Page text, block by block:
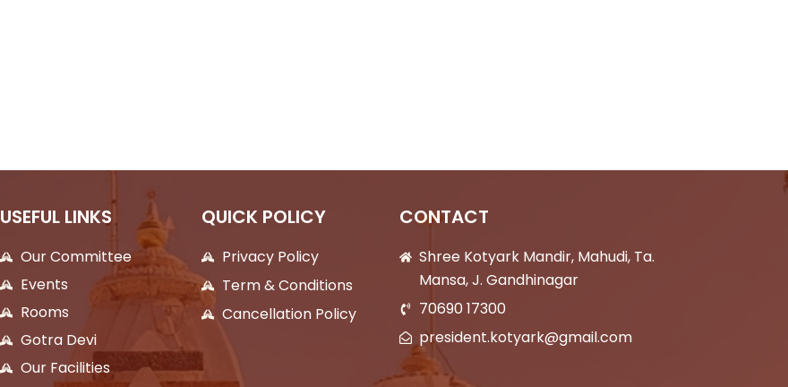
USEFUL LINKS
Our Committee
Events
Rooms
Gotra Devi
Our Facilities
QUICK POLICY
Privacy Policy
Term & Conditions
Cancellation Policy
CONTACT
Shree Kotyark Mandir, Mahudi, Ta.
Mansa, J. Gandhinagar
70690 17300
president.kotyark@gmail.com